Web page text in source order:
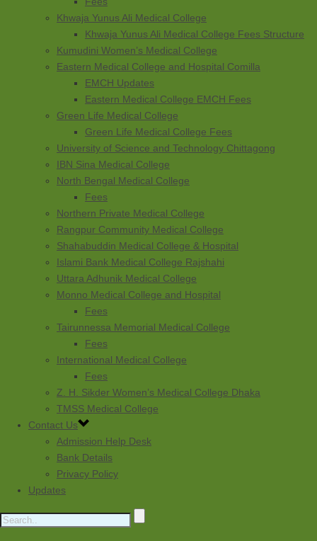
Khwaja Yunus Ali Medical College
Khwaja Yunus Ali Medical College Fees Structure
Kumudini Women’s Medical College
Eastern Medical College and Hospital Comilla
EMCH Updates
Eastern Medical College EMCH Fees
Green Life Medical College
Green Life Medical College Fees
University of Science and Technology Chittagong
IBN Sina Medical College
North Bengal Medical College
Fees
Northern Private Medical College
Rangpur Community Medical College
Shahabuddin Medical College & Hospital
Islami Bank Medical College Rajshahi
Uttara Adhunik Medical College
Monno Medical College and Hospital
Fees
Tairunnessa Memorial Medical College
Fees
International Medical College
Fees
Z. H. Sikder Women’s Medical College Dhaka
TMSS Medical College
Contact Us
Admission Help Desk
Bank Details
Privacy Policy
Updates